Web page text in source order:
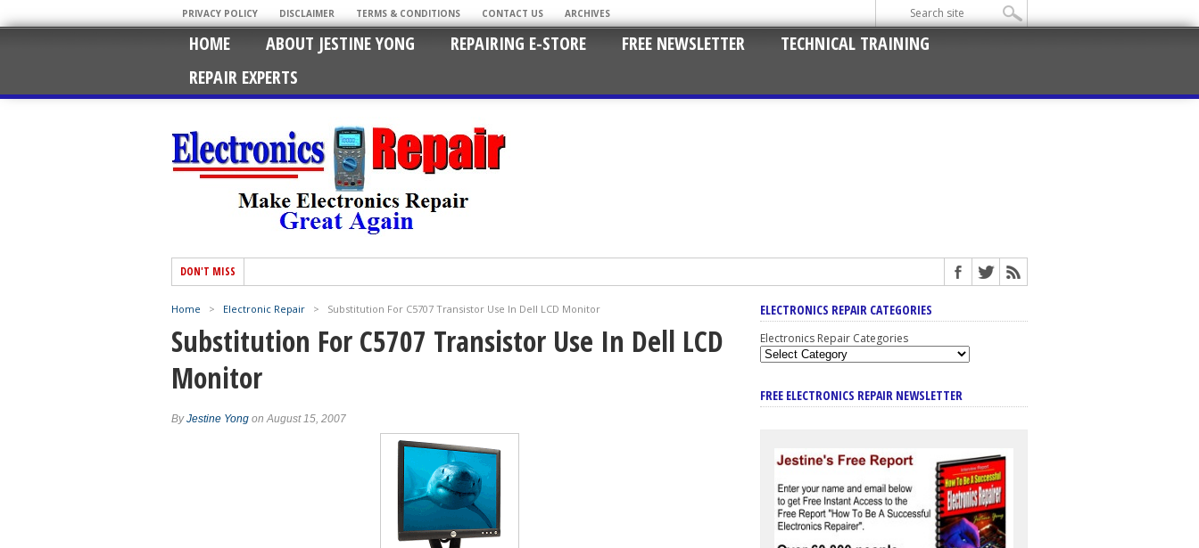
PRIVACY POLICY DISCLAIMER TERMS & CONDITIONS CONTACT US ARCHIVES
HOME ABOUT JESTINE YONG REPAIRING E-STORE FREE NEWSLETTER
TECHNICAL TRAINING
REPAIR EXPERTS
DON'T MISS
Home > Electronic Repair > Substitution For C5707 Transistor Use In Dell LCD Monitor
Substitution For C5707 Transistor Use In Dell LCD
Monitor
ByJestine Yong on August 15, 2007
ELECTRONICS REPAIR CATEGORIES
Electronics Repair Categories
FREE ELECTRONICS REPAIR NEWSLETTER